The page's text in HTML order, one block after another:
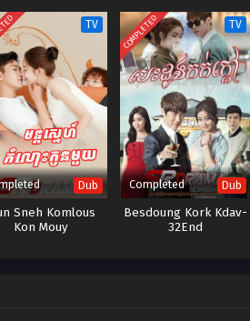
TV
Dub
Sneh Komlous
Kon Mouy
COMPLETED TV
Completed Dub
Besdoung Kork Kdav-
32End